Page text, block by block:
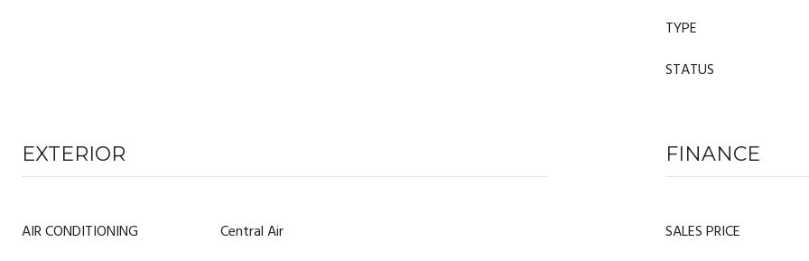
TYPE
STATUS
EXTERIOR
AIR CONDITIONING
Central Air
FINANCE
SALES PRICE